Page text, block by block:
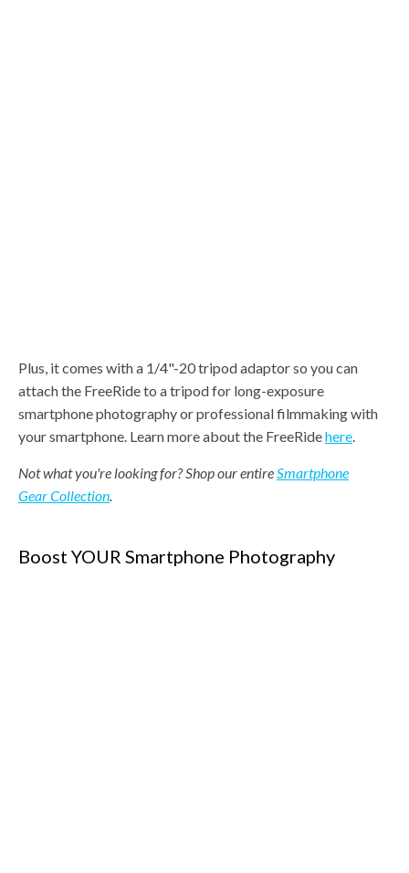
Plus, it comes with a 1/4"-20 tripod adaptor so you can
attach the FreeRide to a tripod for long-exposure
smartphone photography or professional filmmaking with
your smartphone. Learn more about the FreeRidehere
Not what you're looking for? Shop our entire Smartphone
Gear Collection
Boost YOUR Smartphone Photography